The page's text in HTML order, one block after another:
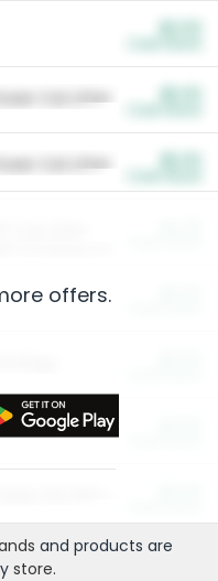
Cat Litter
Cat Litter
offers.
and products are
store.